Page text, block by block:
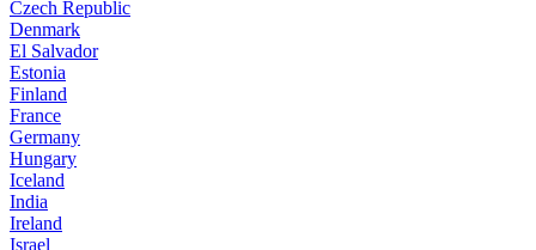
Czech Republic
Denmark
El Salvador
Estonia
Finland
France
Germany
Hungary
Iceland
India
Ireland
Israel